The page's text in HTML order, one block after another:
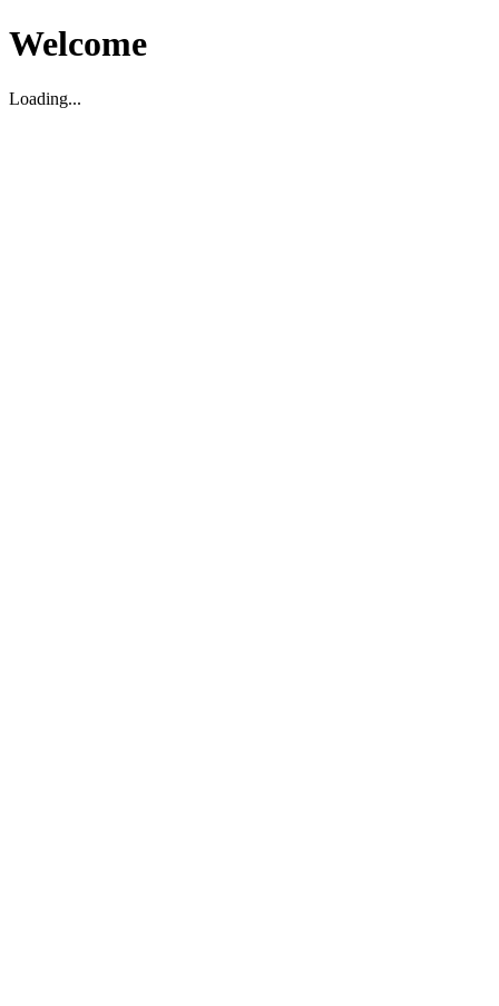
Welcome
Loading...